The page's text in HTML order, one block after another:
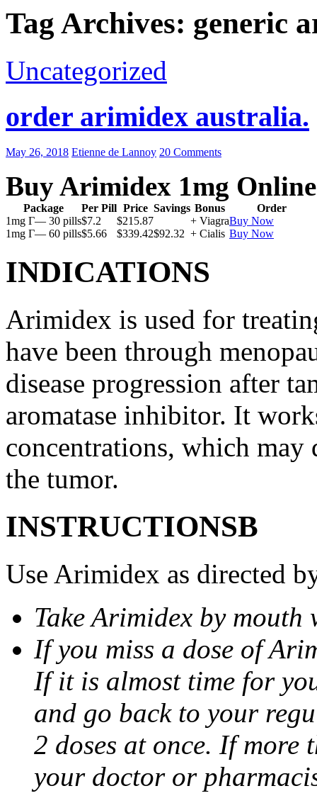
Tag Archives: generic
Uncategorized
order arimidex australia.
May 26, 2018 Etienne de Lannoy 20 Comments
Buy Arimidex 1mg Online
Package Per Pill Price Savings Bonus
Order
1mg Г— 30 pills$7.2 $215.87 + ViagraBuy Now
1mg Г— 60 pills$5.66 $339.42$92.32 + Cialis Buy Now
INDICATIONS
Arimidex is used for
have been through
disease progression after
aromatase inhibitor. It
concentrations, which may
the tumor.
INSTRUCTIONSВ
Use Arimidex as directed
Take Arimidex by
If you miss a dose of
If it is almost time for
and go back to your
2 doses at once. If more
your doctor or